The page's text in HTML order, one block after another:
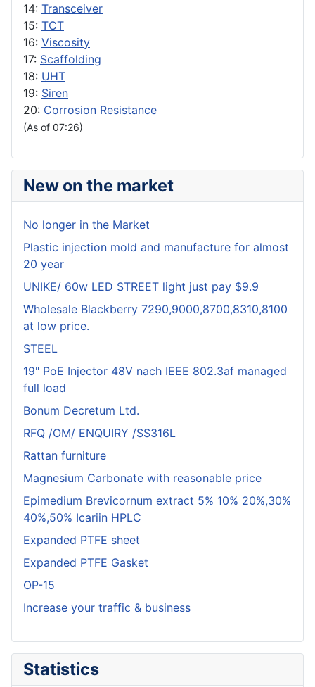
14: Transceiver
15: TCT
16: Viscosity
17: Scaffolding
18: UHT
19: Siren
20: Corrosion Resistance
(As of 07:26)
New on the market
No longer in the Market
Plastic injection mold and manufacture for almost
20 year
UNIKE/ 60w LED STREET light just pay $9.9
Wholesale Blackberry 7290,9000,8700,8310,8100
at low price.
STEEL
19" PoE Injector 48V nach IEEE 802.3af managed
full load
Bonum Decretum Ltd.
RFQ /OM/ ENQUIRY /SS316L
Rattan furniture
Magnesium Carbonate with reasonable price
Epimedium Brevicornum extract 5% 10% 20%,30%
40%,50% Icariin HPLC
Expanded PTFE sheet
Expanded PTFE Gasket
OP-15
Increase your traffic & business
Statistics